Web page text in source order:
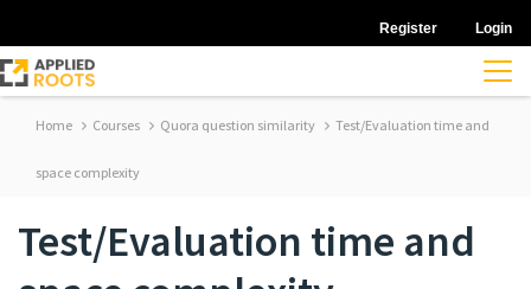
Register Login
Home Courses Quora question similarity Test/Evaluation time and
space complexity
Test/Evaluation time and